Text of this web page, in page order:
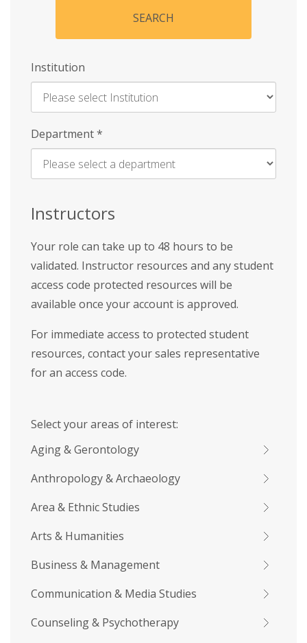
SEARCH
Institution
Enter
Name
Department*
Instructors
Your role can take up to 48 hours to be
validated. Instructor resources and any student
access code protected resources will be
available once your account is approved.
For immediate access to protected student
resources, contact your sales representative
for an access code.
Select your areas of interest:
Aging & Gerontology
Anthropology & Archaeology
Area & Ethnic Studies
Arts & Humanities
Business & Management
Communication & Media Studies
Counseling & Psychotherapy